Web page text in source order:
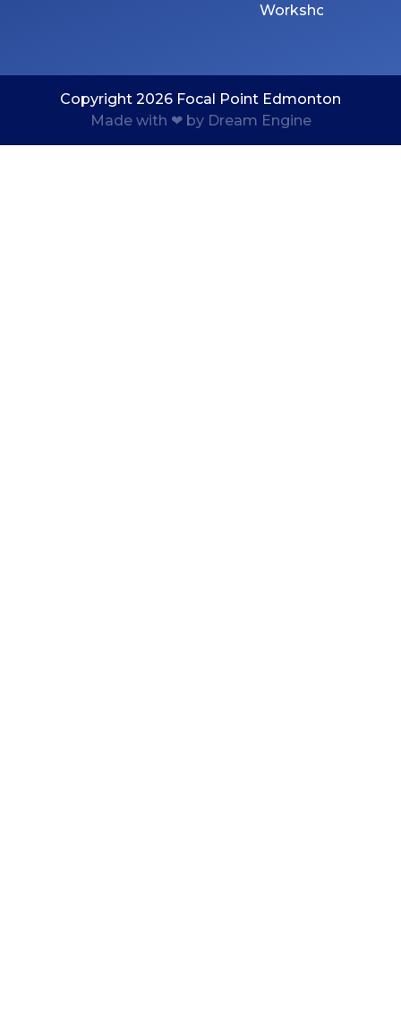
Workshops
Copyright 2026 Focal Point Edmonton
Made with ❤ by Dream Engine